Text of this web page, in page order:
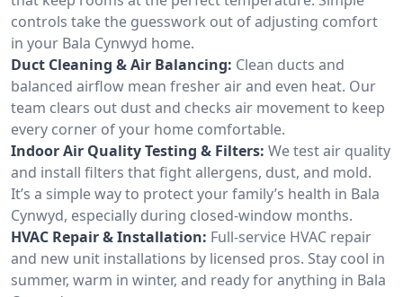
controls take the guesswork out of adjusting comfort
in your Bala Cynwyd home.
Duct Cleaning & Air Balancing: Clean ducts and
balanced airflow mean fresher air and even heat. Our
team clears out dust and checks air movement to keep
every corner of your home comfortable.
Indoor Air Quality Testing & Filters: We test air quality
and install filters that fight allergens, dust, and mold.
It’s a simple way to protect your family’s health in Bala
Cynwyd, especially during closed-window months.
HVAC Repair & Installation: Full-service HVAC repair
and new unit installations by licensed pros. Stay cool in
summer, warm in winter, and ready for anything in Bala